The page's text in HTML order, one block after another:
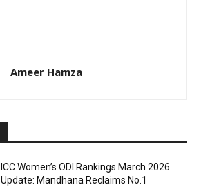
Ameer Hamza
ICC Women’s ODI Rankings March 2026
Update: Mandhana Reclaims No.1